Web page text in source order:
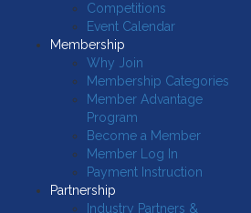
Competitions
Event Calendar
Membership
Why Join
Membership Categories
Member Advantage
Program
Become a Member
Member Log In
Payment Instruction
Partnership
Industry Partners &